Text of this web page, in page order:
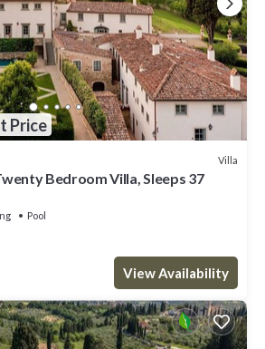
Price
Villa
Bedroom Villa, Sleeps 37
Pool
View Availability